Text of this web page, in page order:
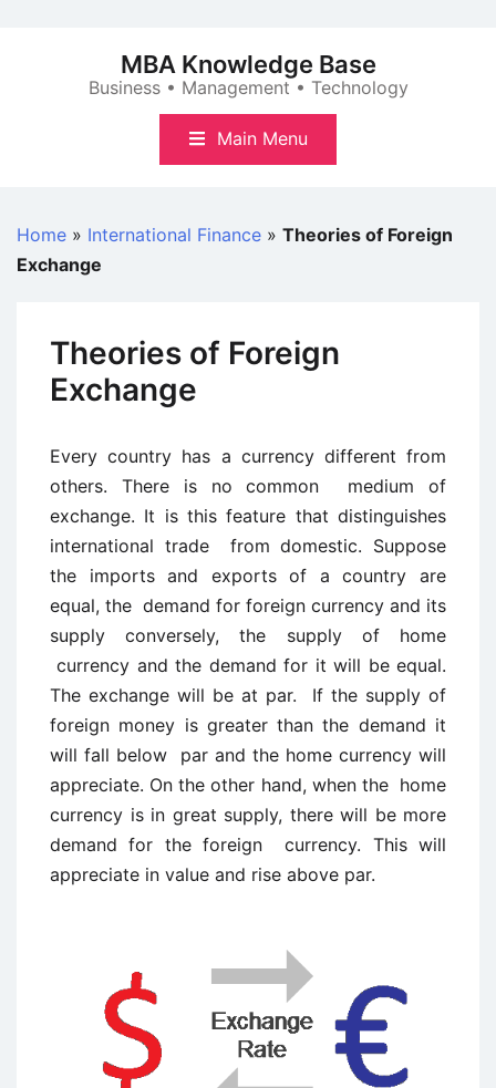
MBA Knowledge Base
Business • Management • Technology
Main Menu
Home » International Finance » Theories of Foreign
Exchange
Theories of Foreign
Exchange
Every country has a currency different from
others. There is no common medium of
exchange. It is this feature that distinguishes
international trade from domestic. Suppose
the imports and exports of a country are
equal, the demand for foreign currency and its
supply conversely, the supply of home
currency and the demand for it will be equal.
The exchange will be at par. If the supply of
foreign money is greater than the demand it
will fall below par and the home currency will
appreciate. On the other hand, when the home
currency is in great supply, there will be more
demand for the foreign currency. This will
appreciate in value and rise above par.